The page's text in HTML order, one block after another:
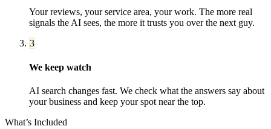
Your reviews, your service area, your work. The more real
signals the AI sees, the more it trusts you over the next guy.
3
We keep watch
AI search changes fast. We check what the answers say about
your business and keep your spot near the top.
What’s Included